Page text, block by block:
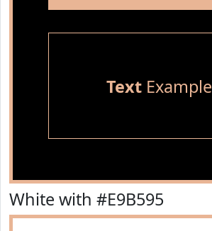
TextExample
White with #E9B595